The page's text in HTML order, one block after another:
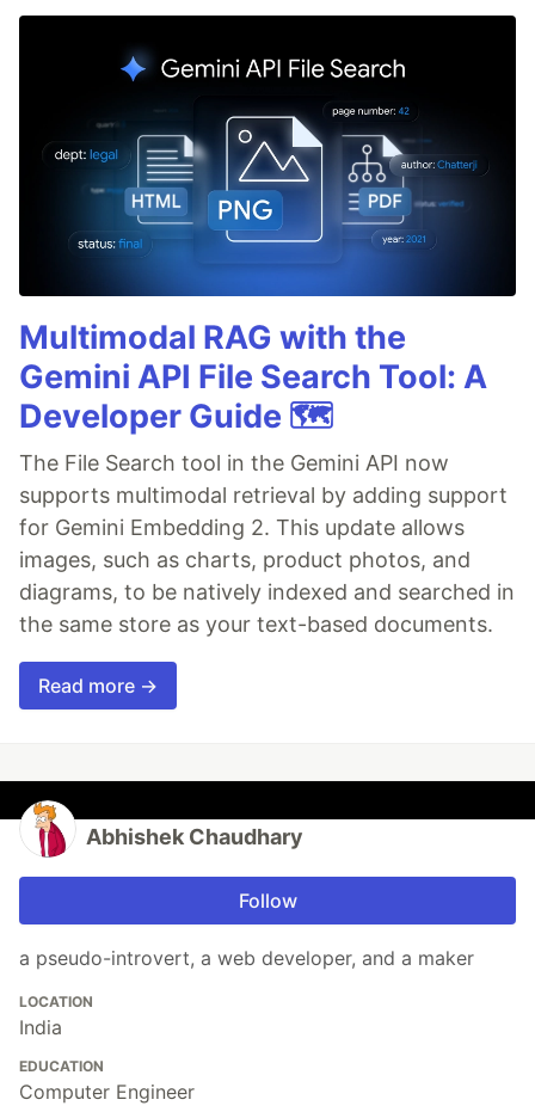
Multimodal RAG with the
Gemini API File Search Tool: A
Developer Guide 🗺️
The File Search tool in the Gemini API now
supports multimodal retrieval by adding support
for Gemini Embedding 2. This update allows
images, such as charts, product photos, and
diagrams, to be natively indexed and searched in
the same store as your text-based documents.
Read more →
Abhishek Chaudhary
Follow
a pseudo-introvert, a web developer, and a maker
LOCATION
India
EDUCATION
Computer Engineer